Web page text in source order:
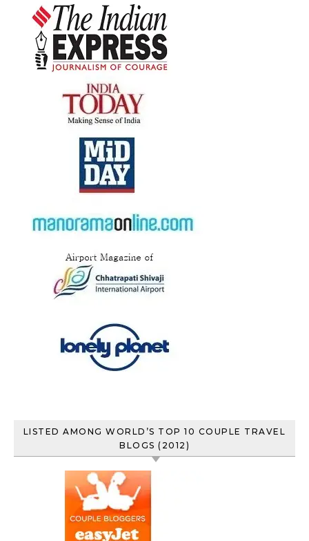
LISTED AMONG WORLD’S TOP 10 COUPLE TRAVEL
BLOGS (2012)